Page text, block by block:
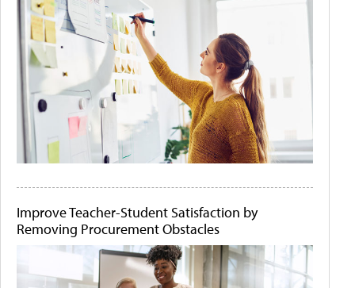
Improve Teacher-Student Satisfaction by
Removing Procurement Obstacles